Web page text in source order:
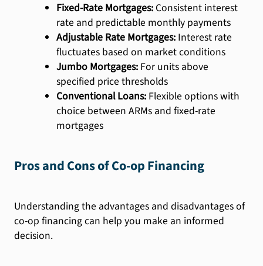
Fixed-Rate Mortgages: Consistent interest
rate and predictable monthly payments
Adjustable Rate Mortgages: Interest rate
fluctuates based on market conditions
Jumbo Mortgages: For units above
specified price thresholds
Conventional Loans: Flexible options with
choice between ARMs and fixed-rate
mortgages
Pros and Cons of Co-op Financing
Understanding the advantages and disadvantages of
co-op financing can help you make an informed
decision.